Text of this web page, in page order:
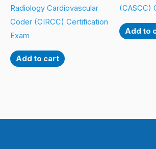
Radiology Cardiovascular
Coder (CIRCC) Certification
Exam
Add to cart
(CASCC)
Add to